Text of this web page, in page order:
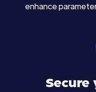
enhance
Secure